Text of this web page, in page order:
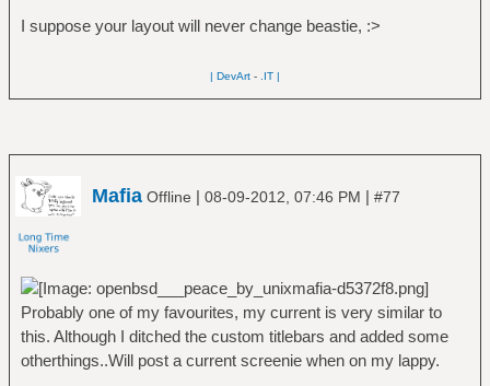
I suppose your layout will never change beastie, :>
| DevArt - .IT |
Mafia Offline | 08-09-2012, 07:46 PM | #77
Probably one of my favourites, my current is very similar to
this. Although I ditched the custom titlebars and added some
otherthings..Will post a current screenie when on my lappy.